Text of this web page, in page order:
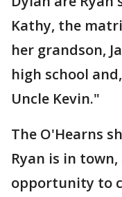
Kathy, the
her grandson,
high school
Uncle Kevin."
The O'Hearns
Ryan is in
opportunity to